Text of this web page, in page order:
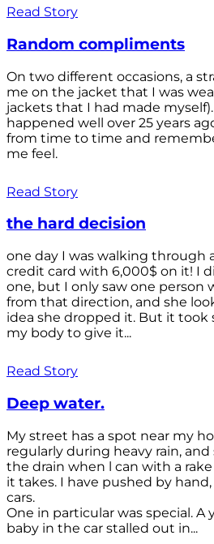
Read Story
Random compliments
On two different occasions, a
me on the jacket that I was
jackets that I had made
happened well over 25 years
from time to time and
me feel.
Read Story
the hard decision
one day I was walking through
credit card with 6,000$ on it! I
one, but I only saw one person
from that direction, and she
idea she dropped it. But it
my body to give it...
Read Story
Deep water.
My street has a spot near my
regularly during heavy rain,
the drain when l can with a
it takes. I have pushed by
cars.
One in particular was special.
baby in the car stalled out in...